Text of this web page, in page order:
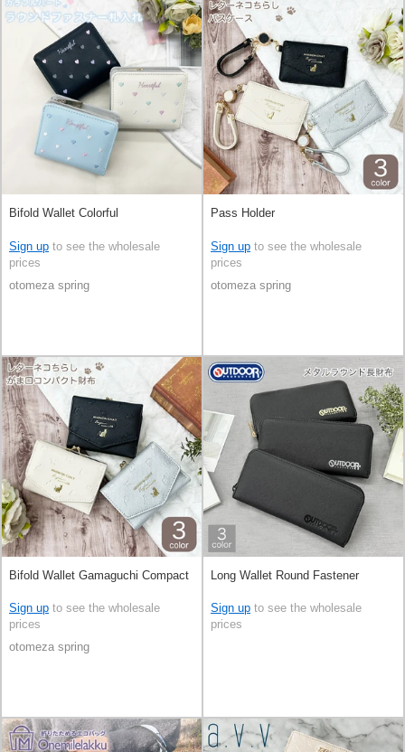
Bifold Wallet Colorful
Sign up to see the wholesale
prices
otomeza spring
Pass Holder
Sign up to see the wholesale
prices
otomeza spring
Bifold Wallet Gamaguchi Compact
Sign up to see the wholesale
prices
otomeza spring
Long Wallet Round Fastener
Sign up to see the wholesale
prices